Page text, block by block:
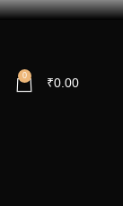
0 ₹0.00